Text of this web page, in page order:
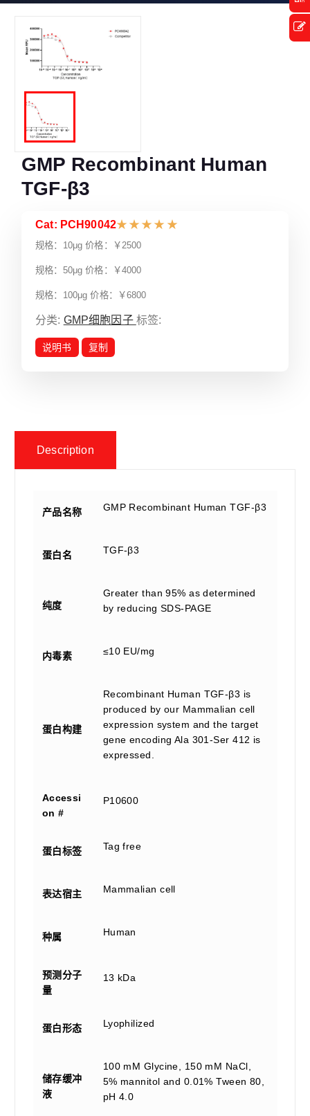
GMP Recombinant Human
TGF-β3
Cat: PCH90042★ ★ ★ ★ ★
规格：10μg 价格：￥2500
规格：50μg 价格：￥4000
规格：100μg 价格：￥6800
分类: GMP细胞因子 标签:
说明书 复制
Description
产品名称 GMP Recombinant Human TGF-β3
蛋白名 TGF-β3
纯度
Greater than 95% as determined
by reducing SDS-PAGE
内毒素 ≤10 EU/mg
蛋白构建
Recombinant Human TGF-β3 is
produced by our Mammalian cell
expression system and the target
gene encoding Ala 301-Ser 412 is
expressed.
Accessi
on #
P10600
蛋白标签 Tag free
表达宿主 Mammalian cell
种属 Human
预测分子
量
13 kDa
蛋白形态 Lyophilized
储存缓冲
液
100 mM Glycine, 150 mM NaCl,
5% mannitol and 0.01% Tween 80,
pH 4.0